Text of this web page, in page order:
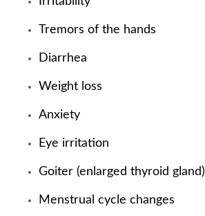
Tremors of the hands
Diarrhea
Weight loss
Anxiety
Eye irritation
Goiter (enlarged thyroid gland)
Menstrual cycle changes